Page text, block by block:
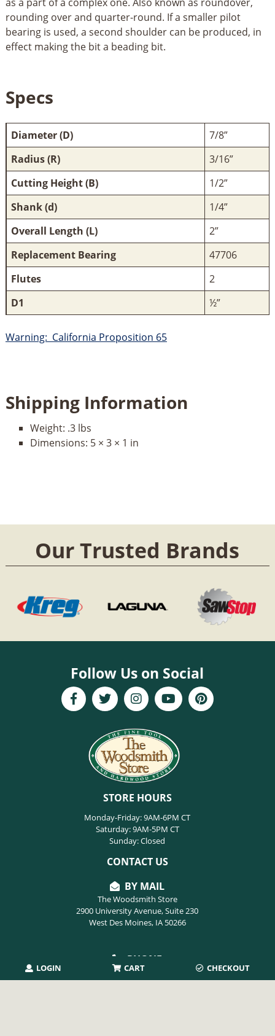
LOGIN CART CHECKOUT
rounding over and quarter-round. If a smaller pilot
bearing is used, a second shoulder can be produced, in
effect making the bit a beading bit.
Specs
Diameter (D)
7/8”
Radius (R)
3/16”
Cutting Height (B)
1/2”
Shank (d)
1/4”
Overall Length (L)
2”
Replacement Bearing
47706
Flutes
2
D1
½”
Warning: California Proposition 65
Shipping Information
Weight: .3 lbs
Dimensions: 5 × 3 × 1 in
Our Trusted Brands
Follow Us on Social
STORE HOURS
Monday-Friday: 9AM-6PM CT
Saturday: 9AM-5PM CT
Sunday: Closed
CONTACT US
BY MAIL
The Woodsmith Store
2900 University Avenue, Suite 230
West Des Moines, IA 50266
PHONE
515-254-9494